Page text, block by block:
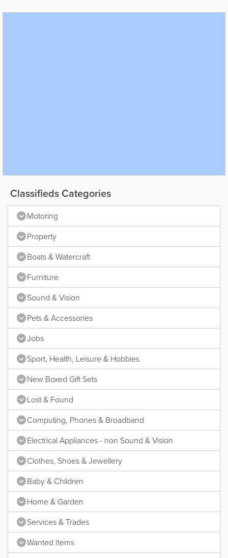
Classifieds Categories
Motoring
Property
Boats & Watercraft
Furniture
Sound & Vision
Pets & Accessories
Jobs
Sport, Health, Leisure & Hobbies
New Boxed Gift Sets
Lost & Found
Computing, Phones & Broadband
Electrical Appliances - non Sound & Vision
Clothes, Shoes & Jewellery
Baby & Children
Home & Garden
Services & Trades
Wanted Items